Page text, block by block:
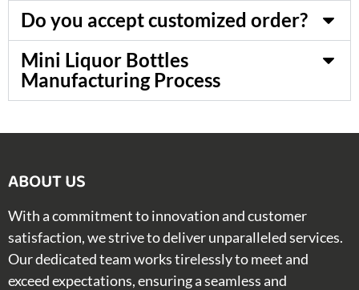
Do you accept customized order?
Mini Liquor Bottles
Manufacturing Process
ABOUT US​
With a commitment to innovation and customer
satisfaction, we strive to deliver unparalleled services.
Our dedicated team works tirelessly to meet and
exceed expectations, ensuring a seamless and